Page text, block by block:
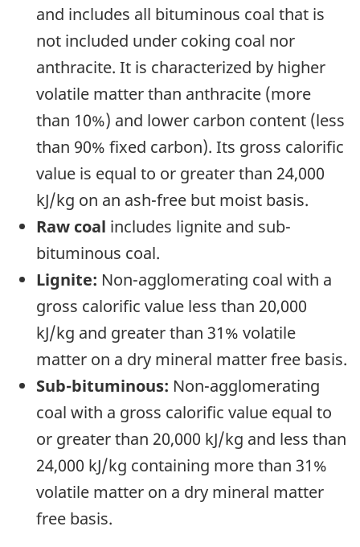
and includes all bituminous coal that is
not included under coking coal nor
anthracite. It is characterized by higher
volatile matter than anthracite (more
than 10%) and lower carbon content (less
than 90% fixed carbon). Its gross calorific
value is equal to or greater than 24,000
kJ/kg on an ash-free but moist basis.
Raw coal includes lignite and sub-
bituminous coal.
Lignite: Non-agglomerating coal with a
gross calorific value less than 20,000
kJ/kg and greater than 31% volatile
matter on a dry mineral matter free basis.
Sub-bituminous: Non-agglomerating
coal with a gross calorific value equal to
or greater than 20,000 kJ/kg and less than
24,000 kJ/kg containing more than 31%
volatile matter on a dry mineral matter
free basis.